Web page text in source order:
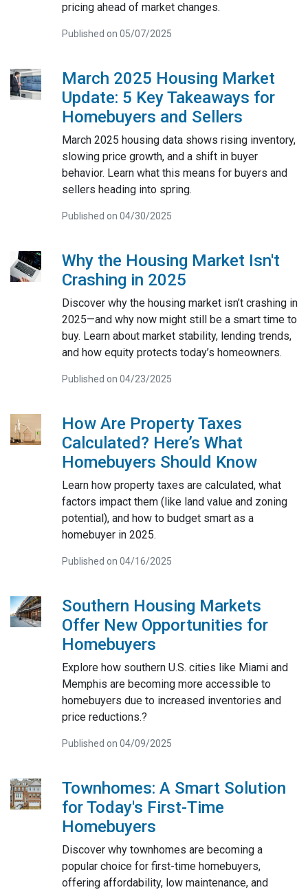
pricing ahead of market changes.
Published on 05/07/2025
March 2025 Housing Market
Update: 5 Key Takeaways for
Homebuyers and Sellers
March 2025 housing data shows rising inventory,
slowing price growth, and a shift in buyer
behavior. Learn what this means for buyers and
sellers heading into spring.
Published on 04/30/2025
Why the Housing Market Isn't
Crashing in 2025
Discover why the housing market isn’t crashing in
2025—and why now might still be a smart time to
buy. Learn about market stability, lending trends,
and how equity protects today’s homeowners.
Published on 04/23/2025
How Are Property Taxes
Calculated? Here’s What
Homebuyers Should Know
Learn how property taxes are calculated, what
factors impact them (like land value and zoning
potential), and how to budget smart as a
homebuyer in 2025.
Published on 04/16/2025
Southern Housing Markets
Offer New Opportunities for
Homebuyers
Explore how southern U.S. cities like Miami and
Memphis are becoming more accessible to
homebuyers due to increased inventories and
price reductions.?
Published on 04/09/2025
Townhomes: A Smart Solution
for Today's First-Time
Homebuyers
Discover why townhomes are becoming a
popular choice for first-time homebuyers,
offering affordability, low maintenance, and